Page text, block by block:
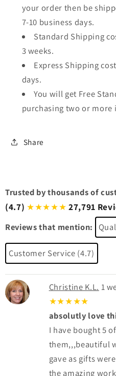
your order then be
7-10 business days.
Standard Shipping
3 weeks.
Express Shipping
days.
You will get Free
purchasing two or more
Share
Trusted by thousands of
(4.7) ★★★★★ 27,791
Reviews that mention:
Customer Service (4.7)
Christine K.L. 1
★★★★★
absolutly love
I have bought 5
them,,,beautiful
gave as gifts
the amazing